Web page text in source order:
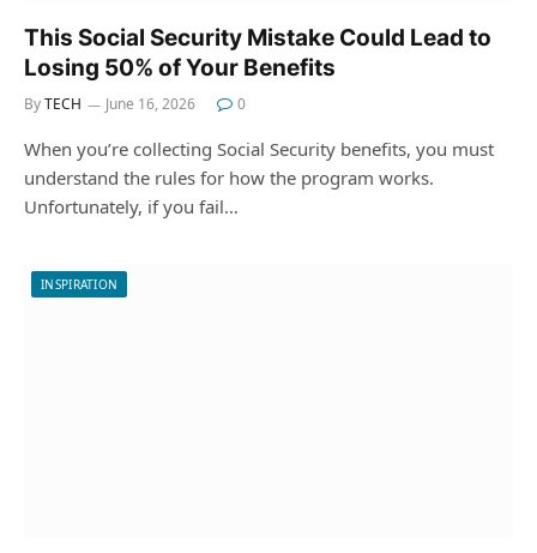
This Social Security Mistake Could Lead to
Losing 50% of Your Benefits
ByTECH June 16, 2026 0
When you’re collecting Social Security benefits, you must
understand the rules for how the program works.
Unfortunately, if you fail…
INSPIRATION